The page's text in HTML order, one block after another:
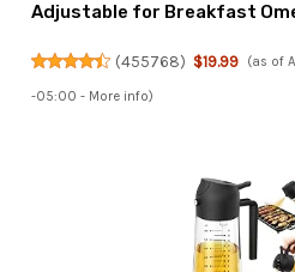
Adjustable for Breakfast
(455768) $19.99 (as of
-05:00 - More info)